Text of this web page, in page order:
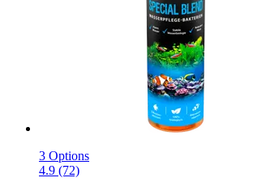
3 Options
4.9 (72)